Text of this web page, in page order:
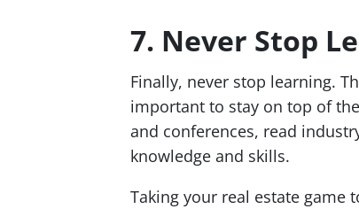
7. Never Stop
Finally, never stop learning.
important to stay on top of
and conferences, read
knowledge and skills.
Taking your real estate game